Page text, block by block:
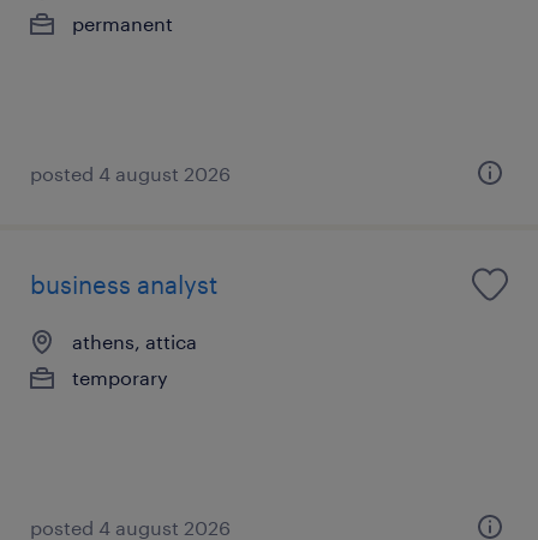
permanent
posted 4 august 2026
business analyst
athens, attica
temporary
posted 4 august 2026